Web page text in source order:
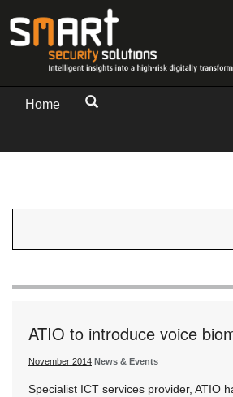
Home
ATIO to introduce voice
November 2014 News & Events
Specialist ICT services provider, ATIO